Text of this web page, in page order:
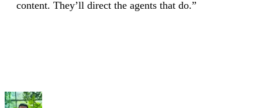
content. They’ll direct the agents that do.”